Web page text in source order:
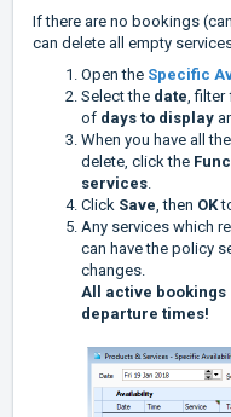
If there are no bookings
can delete all empty
Open the Specific
Select the date ,
of days to display
When you have all
delete, click the
services
Click Save , then OK
Any services which
can have the policy
changes.
All active
departure times!